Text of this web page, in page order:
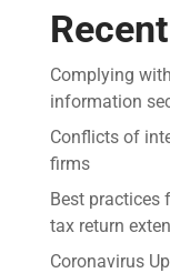
Complying
information
Conflicts of
firms
Best practices
tax return
Coronavirus